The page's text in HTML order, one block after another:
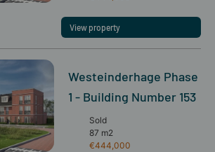
View property
Westeinderhage Phase
1 - Building Number 153
Sold
87 m2
€444,000